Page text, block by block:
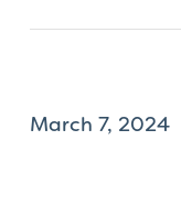
March 7, 2024